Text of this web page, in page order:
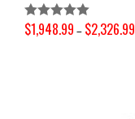
Rated 5.00
$1,948.99 – $2,326.99